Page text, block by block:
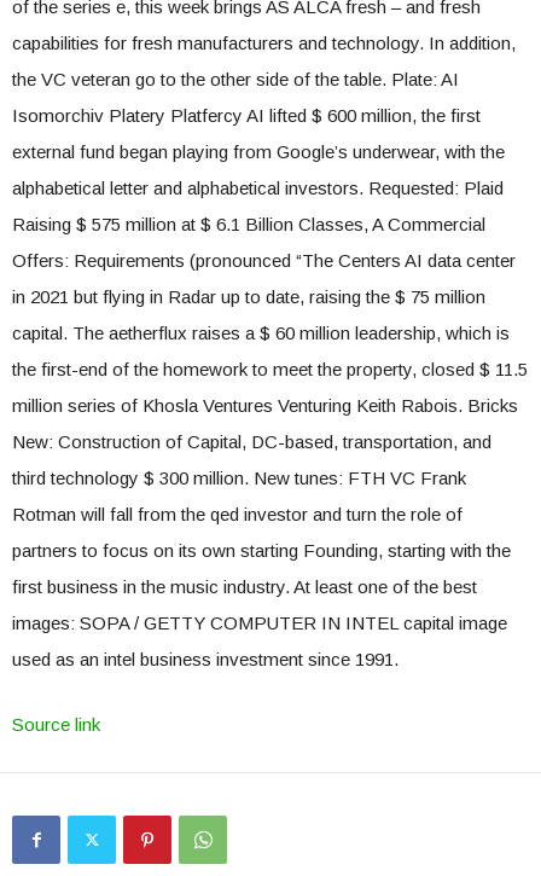
of the series e, this week brings AS ALCA fresh – and fresh
capabilities for fresh manufacturers and technology. In addition,
the VC veteran go to the other side of the table. Plate: AI
Isomorchiv Platery Platfercy AI lifted $ 600 million, the first
external fund began playing from Google’s underwear, with the
alphabetical letter and alphabetical investors. Requested: Plaid
Raising $ 575 million at $ 6.1 Billion Classes, A Commercial
Offers: Requirements (pronounced “The Centers AI data center
in 2021 but flying in Radar up to date, raising the $ 75 million
capital. The aetherflux raises a $ 60 million leadership, which is
the first-end of the homework to meet the property, closed $ 11.5
million series of Khosla Ventures Venturing Keith Rabois. Bricks
New: Construction of Capital, DC-based, transportation, and
third technology $ 300 million. New tunes: FTH VC Frank
Rotman will fall from the qed investor and turn the role of
partners to focus on its own starting Founding, starting with the
first business in the music industry. At least one of the best
images: SOPA / GETTY COMPUTER IN INTEL capital image
used as an intel business investment since 1991.
Source link